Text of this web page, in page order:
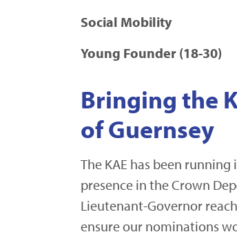
Social Mobility
Young Founder (18-30)
Bringing the
of Guernsey
The KAE has been
presence in the Crown
Lieutenant-Governor
ensure our nominations